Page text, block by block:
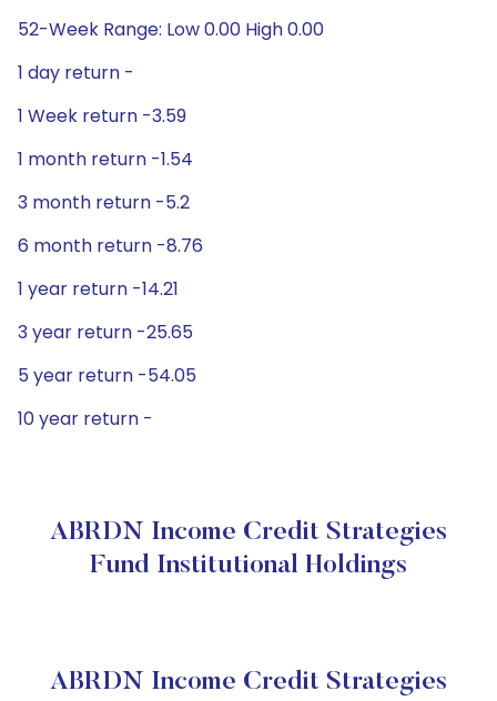
52-Week Range: Low 0.00 High 0.00
1 day return -
1 Week return -3.59
1 month return -1.54
3 month return -5.2
6 month return -8.76
1 year return -14.21
3 year return -25.65
5 year return -54.05
10 year return -
ABRDN Income Credit Strategies
Fund Institutional Holdings
ABRDN Income Credit Strategies